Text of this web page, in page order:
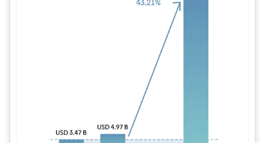
Image © Mordor Intelligence. Reuse